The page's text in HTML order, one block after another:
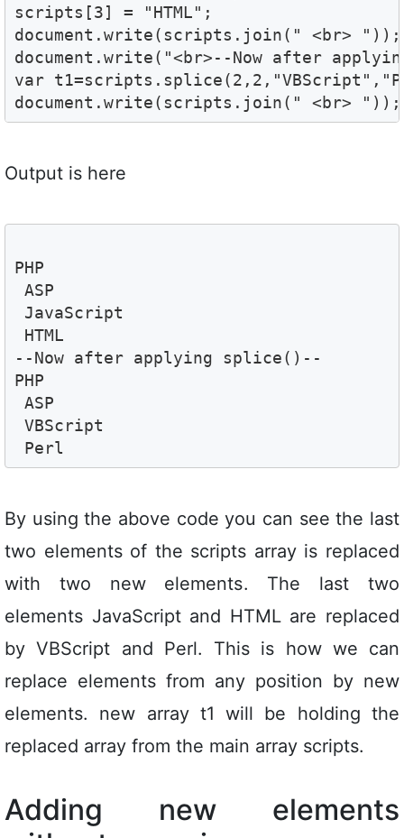
scripts[3] = "HTML";
document.write(scripts.join(" <br> "));
document.write("<br>--Now after
var
document.write(scripts.join(" <br> "));
Output is here
PHP
ASP
JavaScript
HTML
--Now after applying splice()--
PHP
ASP
VBScript
By using the above code you can see the last
two elements of the scripts array is replaced
with two new elements. The last two
elements JavaScript and HTML are replaced
by VBScript and Perl. This is how we can
replace elements from any position by new
elements. new array t1 will be holding the
replaced array from the main array scripts.
Adding new elements